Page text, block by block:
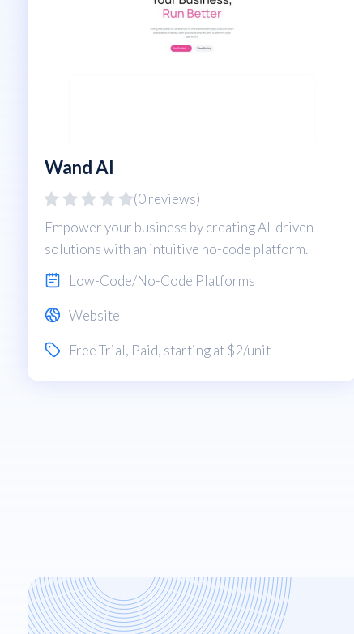
Wand AI
(0 reviews)
Empower your business by creating AI-driven
solutions with an intuitive no-code platform.
Low-Code/No-Code Platforms
Website
Free Trial, Paid, starting at $2/unit